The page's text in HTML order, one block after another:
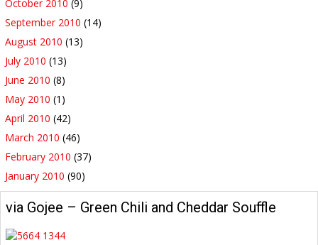
October 2010 (9)
September 2010 (14)
August 2010 (13)
July 2010 (13)
June 2010 (8)
May 2010 (1)
April 2010 (42)
March 2010 (46)
February 2010 (37)
January 2010 (90)
via Gojee – Green Chili and Cheddar Souffle